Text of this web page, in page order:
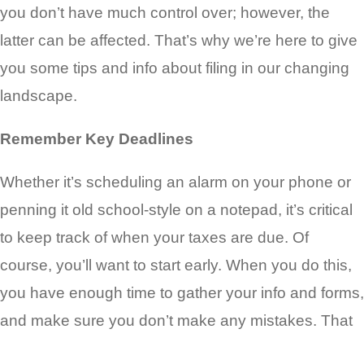
you don’t have much control over; however, the
latter can be affected. That’s why we’re here to give
you some tips and info about filing in our changing
landscape.
Remember Key Deadlines
Whether it’s scheduling an alarm on your phone or
penning it old school-style on a notepad, it’s critical
to keep track of when your taxes are due. Of
course, you’ll want to start early. When you do this,
you have enough time to gather your info and forms,
and make sure you don’t make any mistakes. That